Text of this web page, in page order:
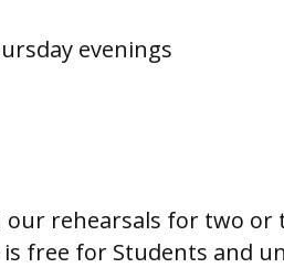
evenings
rehearsals for two or
free for Students and